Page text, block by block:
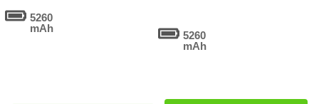
5260
mAh
5260
mAh